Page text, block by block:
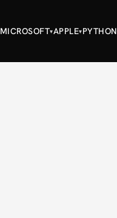
MICROSOFT▾APPLE▾PYTHON